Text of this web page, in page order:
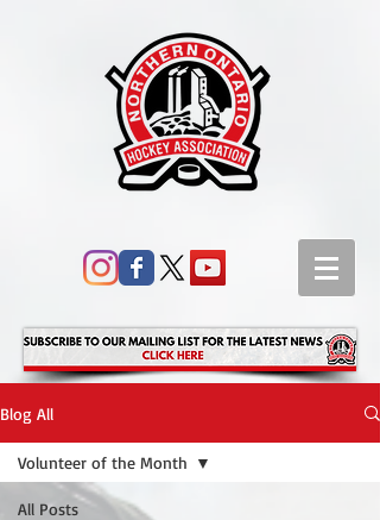
Blog All
All Posts
Volunteer of the Month